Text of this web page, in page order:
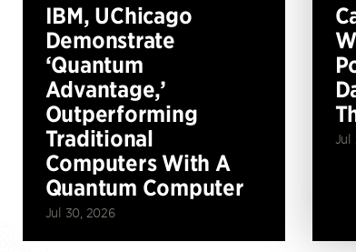
IBM, UChicago
Demonstrate
‘Quantum
Advantage,’
Outperforming
Traditional
Computers With A
Quantum Computer
Jul 30, 2026
Jul